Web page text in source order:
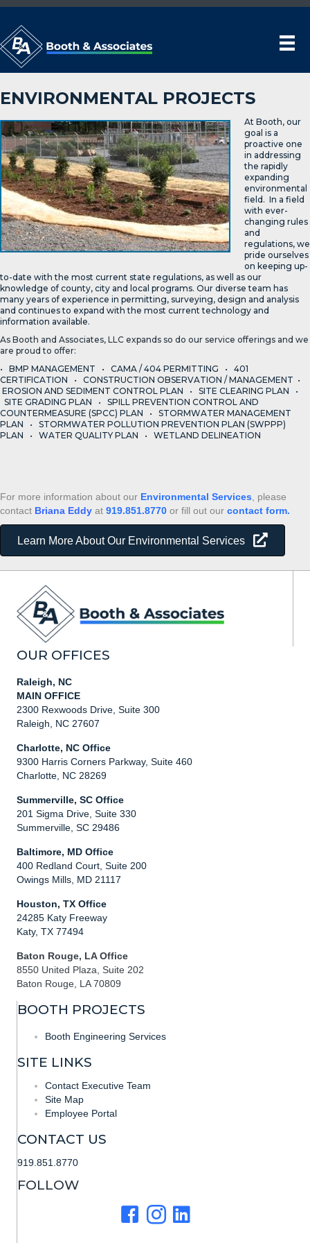
ENVIRONMENTAL PROJECTS
At Booth, our
goal is a
proactive one
in addressing
the rapidly
expanding
environmental
field. In a field
with ever-
changing rules
and
regulations, we
pride ourselves
on keeping up-
to-date with the most current state regulations, as well as our
knowledge of county, city and local programs. Our diverse team has
many years of experience in permitting, surveying, design and analysis
and continues to expand with the most current technology and
information available.
As Booth and Associates, LLC expands so do our service offerings and we
are proud to offer:
• BMP MANAGEMENT • CAMA / 404 PERMITTING • 401
CERTIFICATION • CONSTRUCTION OBSERVATION / MANAGEMENT •
EROSION AND SEDIMENT CONTROL PLAN • SITE CLEARING PLAN •
SITE GRADING PLAN • SPILL PREVENTION CONTROL AND
COUNTERMEASURE (SPCC) PLAN • STORMWATER MANAGEMENT
PLAN • STORMWATER POLLUTION PREVENTION PLAN (SWPPP)
PLAN • WATER QUALITY PLAN • WETLAND DELINEATION
For more information about our Environmental Services , please
contact Briana Eddy at 919.851.8770 or fill out our contact form.
Learn More About Our Environmental Services
OUR OFFICES
Raleigh, NC
MAIN OFFICE
2300 Rexwoods Drive, Suite 300
Raleigh, NC 27607
Charlotte, NC Office
9300 Harris Corners Parkway, Suite 460
Charlotte, NC 28269
Summerville, SC Office
201 Sigma Drive, Suite 330
Summerville, SC 29486
Baltimore, MD Office
400 Redland Court, Suite 200
Owings Mills, MD 21117
Houston, TX Office
24285 Katy Freeway
Katy, TX 77494
Baton Rouge, LA Office
8550 United Plaza, Suite 202
Baton Rouge, LA 70809
BOOTH PROJECTS
Booth Engineering Services
SITE LINKS
Contact Executive Team
Site Map
Employee Portal
CONTACT US
919.851.8770
FOLLOW